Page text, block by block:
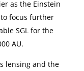
as the Einstein
focus further
SGL for the
AU.
lensing and the